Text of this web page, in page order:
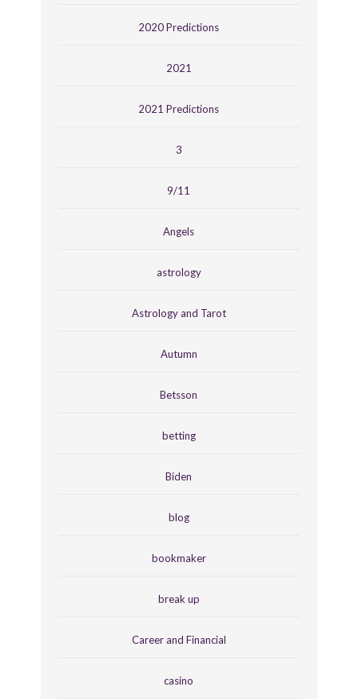
2020 Predictions
2021
2021 Predictions
3
9/11
Angels
astrology
Astrology and Tarot
Autumn
Betsson
betting
Biden
blog
bookmaker
break up
Career and Financial
casino